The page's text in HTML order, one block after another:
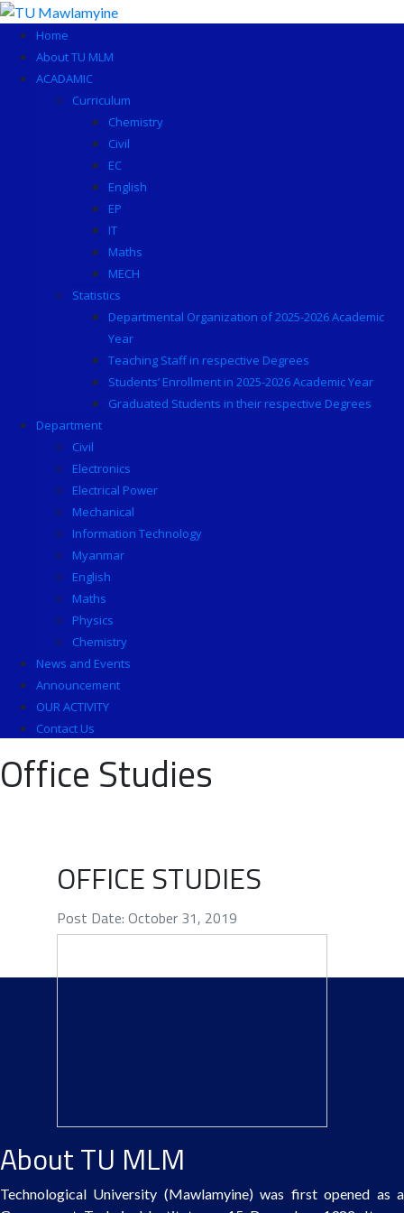
Skip
content
Home
About TU MLM
ACADAMIC
Curriculum
Chemistry
Civil
EC
English
EP
IT
Maths
MECH
Statistics
Departmental Organization of 2025-2026 Academic
Year
Teaching Staff in respective Degrees
Students’ Enrollment in 2025-2026 Academic Year
Graduated Students in their respective Degrees
Department
Civil
Electronics
Electrical Power
Mechanical
Information Technology
Myanmar
English
Maths
Physics
Chemistry
News and Events
Announcement
OUR ACTIVITY
Contact Us
Office Studies
OFFICE STUDIES
Post Date: October 31, 2019
About TU MLM
Technological University (Mawlamyine) was first opened as a